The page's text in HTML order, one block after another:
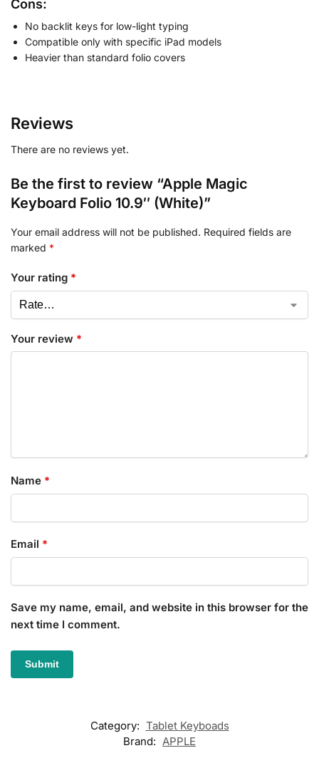
Cons:
No backlit keys for low-light typing
Compatible only with specific iPad models
Heavier than standard folio covers
Reviews
There are no reviews yet.
Be the first to review “Apple Magic
Keyboard Folio 10.9″ (White)”
Your email address will not be published. Required fields are
marked *
Your rating *
Your review *
Name *
Email *
Save my name, email, and website in this browser for the
next time I comment.
Category: Tablet Keyboads
Brand: APPLE